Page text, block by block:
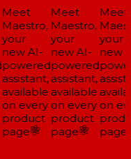
Meet
your
new AI-
every
product
page
Meet
Maestro,
your
new AI-
powered
assistant,
available
on every
product
page
Meet
your
new
on
page